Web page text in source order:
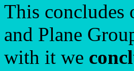
This concludes
and Plane
with it we